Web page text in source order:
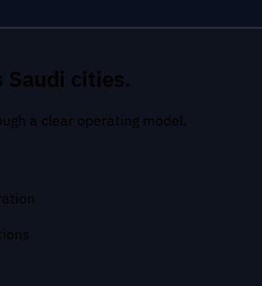
Saudi cities.
a clear operating model.